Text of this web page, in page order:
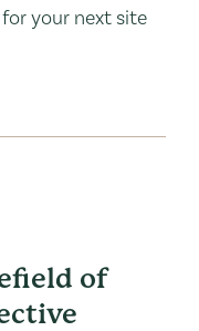
your next site
of